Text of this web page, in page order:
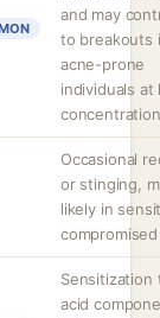
and may
to breakouts
acne-prone
individuals at
Occasional
or stinging,
likely in
Sensitization
acid